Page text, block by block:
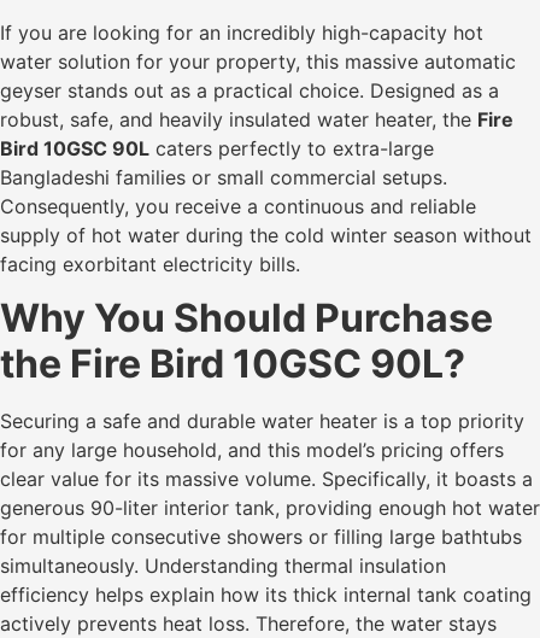
If you are looking for an incredibly high-capacity hot
water solution for your property, this massive automatic
geyser stands out as a practical choice. Designed as a
robust, safe, and heavily insulated water heater, the Fire
Bird 10GSC 90L caters perfectly to extra-large
Bangladeshi families or small commercial setups.
Consequently, you receive a continuous and reliable
supply of hot water during the cold winter season without
facing exorbitant electricity bills.
Why You Should Purchase
the Fire Bird 10GSC 90L?
Securing a safe and durable water heater is a top priority
for any large household, and this model’s pricing offers
clear value for its massive volume. Specifically, it boasts a
generous 90-liter interior tank, providing enough hot water
for multiple consecutive showers or filling large bathtubs
simultaneously. Understanding thermal insulation
efficiency helps explain how its thick internal tank coating
actively prevents heat loss. Therefore, the water stays